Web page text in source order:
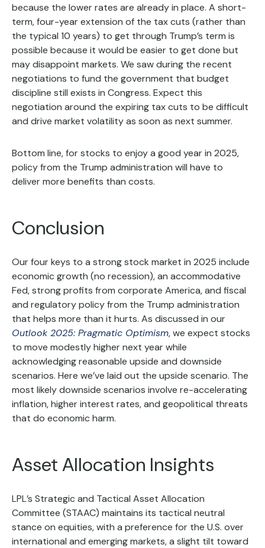
because the lower rates are already in place. A short-
term, four-year extension of the tax cuts (rather than
the typical 10 years) to get through Trump’s term is
possible because it would be easier to get done but
may disappoint markets. We saw during the recent
negotiations to fund the government that budget
discipline still exists in Congress. Expect this
negotiation around the expiring tax cuts to be difficult
and drive market volatility as soon as next summer.
Bottom line, for stocks to enjoy a good year in 2025,
policy from the Trump administration will have to
deliver more benefits than costs.
Conclusion
Our four keys to a strong stock market in 2025 include
economic growth (no recession), an accommodative
Fed, strong profits from corporate America, and fiscal
and regulatory policy from the Trump administration
that helps more than it hurts. As discussed in our
Outlook 2025: Pragmatic Optimism, we expect stocks
to move modestly higher next year while
acknowledging reasonable upside and downside
scenarios. Here we’ve laid out the upside scenario. The
most likely downside scenarios involve re-accelerating
inflation, higher interest rates, and geopolitical threats
that do economic harm.
Asset Allocation Insights
LPL’s Strategic and Tactical Asset Allocation
Committee (STAAC) maintains its tactical neutral
stance on equities, with a preference for the U.S. over
international and emerging markets, a slight tilt toward